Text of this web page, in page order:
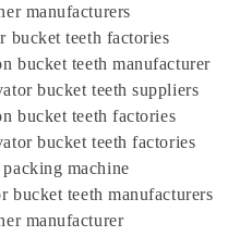
manufacturers
bucket teeth factories
bucket teeth manufacturer
bucket teeth suppliers
bucket teeth factories
bucket teeth factories
machine
bucket teeth manufacturers
manufacturer